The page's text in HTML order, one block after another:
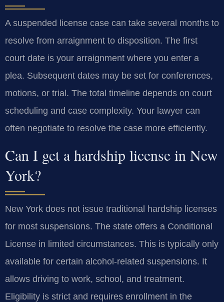
A suspended license case can take several months to
resolve from arraignment to disposition. The first
court date is your arraignment where you enter a
plea. Subsequent dates may be set for conferences,
motions, or trial. The total timeline depends on court
scheduling and case complexity. Your lawyer can
often negotiate to resolve the case more efficiently.
Can I get a hardship license in New
York?
New York does not issue traditional hardship licenses
for most suspensions. The state offers a Conditional
License in limited circumstances. This is typically only
available for certain alcohol-related suspensions. It
allows driving to work, school, and treatment.
Eligibility is strict and requires enrollment in the